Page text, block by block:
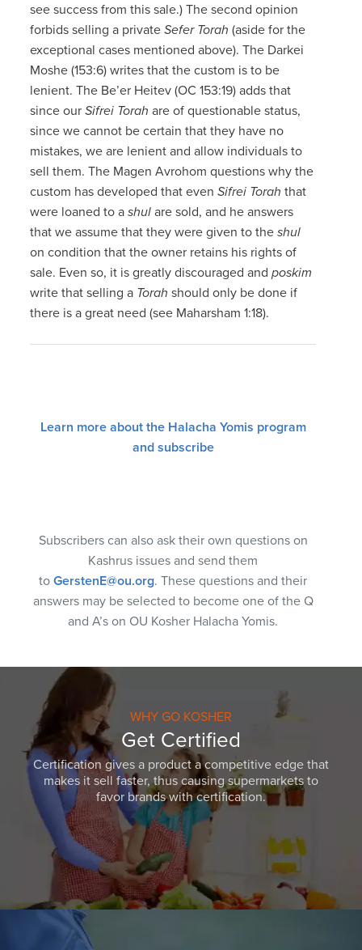
see success from this sale.) The second opinion
forbids selling a privateSefer Torah (aside for the
exceptional cases mentioned above). The Darkei
Moshe (153:6) writes that the custom is to be
lenient. The Be’er Heitev (OC 153:19) adds that
since ourSifrei Torah are of questionable status,
since we cannot be certain that they have no
mistakes, we are lenient and allow individuals to
sell them. The Magen Avrohom questions why the
custom has developed that evenSifrei Torah that
were loaned to ashul are sold, and he answers
that we assume that they were given to theshul
on condition that the owner retains his rights of
sale. Even so, it is greatly discouraged andposkim
write that selling a Torah should only be done if
there is a great need (see Maharsham 1:18).
Learn more about the Halacha Yomis program
and subscribe
Subscribers can also ask their own questions on
Kashrus issues and send them
to GerstenE@ou.org. These questions and their
answers may be selected to become one of the Q
and A’s on OU Kosher Halacha Yomis.
WHY GO KOSHER
Get Certified
Certification gives a product a competitive edge that
makes it sell faster, thus causing supermarkets to
favor brands with certification.